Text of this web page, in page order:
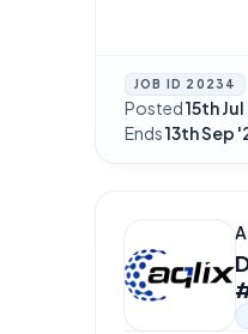
JOB ID 20234
Posted15th
Ends13th Sep